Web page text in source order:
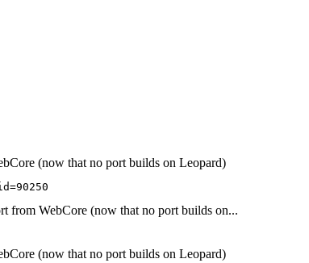
(now that no port builds on Leopard)
from WebCore (now that no port builds on...
(now that no port builds on Leopard)